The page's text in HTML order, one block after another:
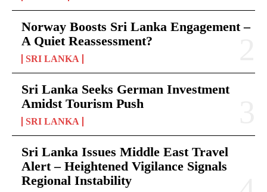
Norway Boosts Sri Lanka Engagement –
A Quiet Reassessment?
SRI LANKA
Sri Lanka Seeks German Investment
Amidst Tourism Push
SRI LANKA
Sri Lanka Issues Middle East Travel
Alert – Heightened Vigilance Signals
Regional Instability